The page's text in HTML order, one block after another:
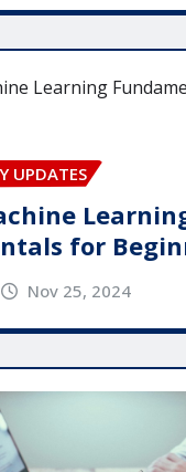
UPDATES
for
Nov 25, 2024